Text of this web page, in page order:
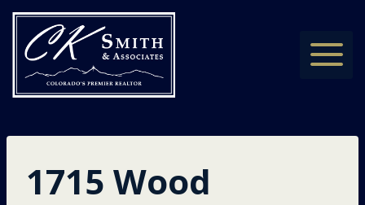
Skip
content
1715 Wood